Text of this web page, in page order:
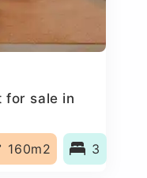
for sale in
160m2 3